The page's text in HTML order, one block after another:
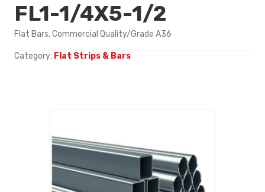
FL1-1/4X5-1/2
Flat Bars, Commercial Quality/Grade A36
Category: Flat Strips & Bars